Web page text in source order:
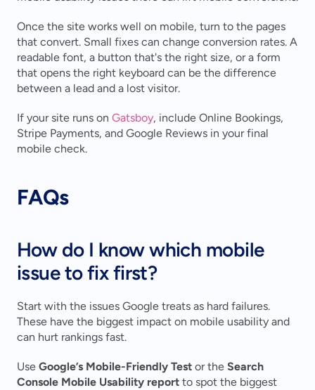
Once the site works well on mobile, turn to the pages
that convert. Small fixes can change conversion rates. A
readable font, a button that's the right size, or a form
that opens the right keyboard can be the difference
between a lead and a lost visitor.
If your site runs on Gatsboy, include Online Bookings,
Stripe Payments, and Google Reviews in your final
mobile check.
FAQs
How do I know which mobile
issue to fix first?
Start with the issues Google treats as hard failures.
These have the biggest impact on mobile usability and
can hurt rankings fast.
Use Google’s Mobile-Friendly Test or the Search
Console Mobile Usability report to spot the biggest